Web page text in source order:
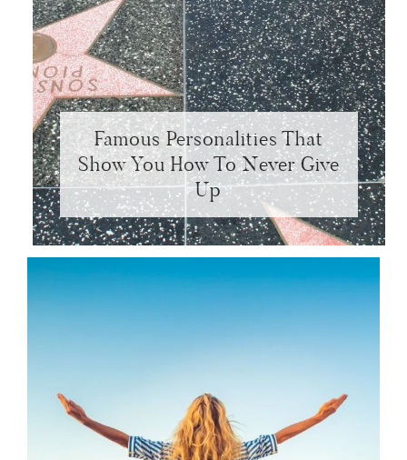
Famous Personalities That
Show You How To Never Give
Up